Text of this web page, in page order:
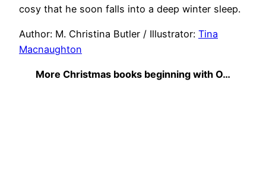
cosy that he soon falls into a deep winter sleep.
Author: M. Christina Butler / Illustrator: Tina
Macnaughton
More Christmas books beginning with O…